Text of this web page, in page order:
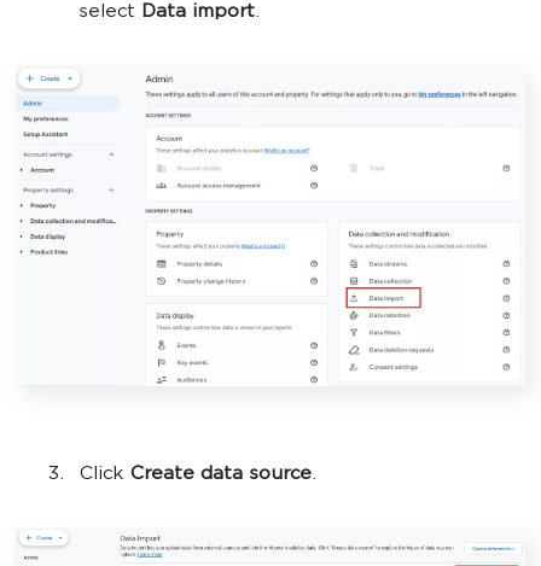
select Data import.
Click Create data source.